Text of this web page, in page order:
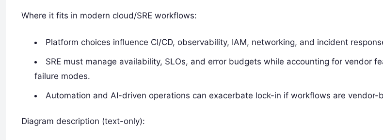
Where it fits in modern cloud/SRE workflows:
Platform choices influence CI/CD, observability, IAM, networking, and incident
SRE must manage availability, SLOs, and error budgets while accounting for vendor
failure modes.
Automation and AI-driven operations can exacerbate lock-in if workflows are vendor-
Diagram description (text-only):